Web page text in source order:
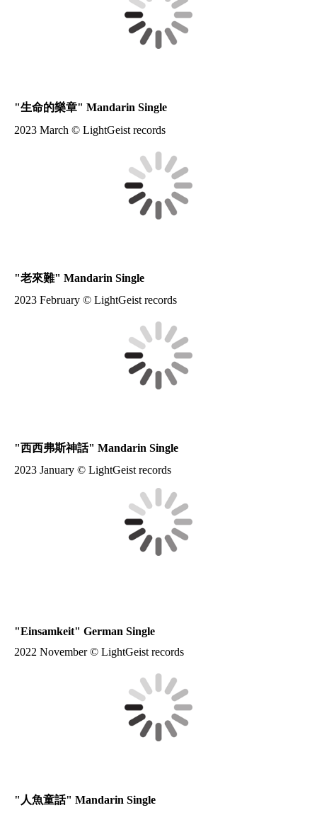
"生命的樂章" Mandarin Single
2023 March © LightGeist records
"老來難" Mandarin Single
2023 February © LightGeist records
"西西弗斯神話" Mandarin Single
2023 January © LightGeist records
"Einsamkeit" German Single
2022 November © LightGeist records
" 人魚童話" Mandarin Single